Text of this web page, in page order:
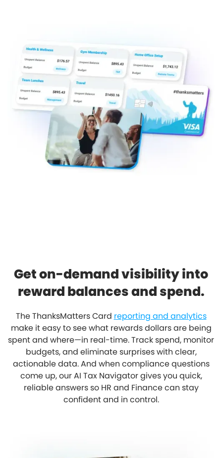
Get on-demand visibility into
reward balances and spend.
The ThanksMatters Card reporting and analytics
make it easy to see what rewards dollars are being
spent and where—in real-time. Track spend, monitor
budgets, and eliminate surprises with clear,
actionable data. And when compliance questions
come up, our AI Tax Navigator gives you quick,
reliable answers so HR and Finance can stay
confident and in control.